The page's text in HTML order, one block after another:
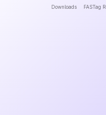
Downloads FASTag